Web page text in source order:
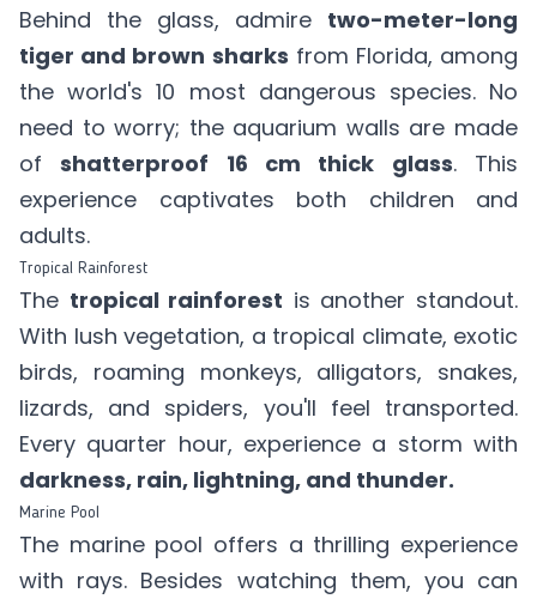
Behind the glass, admire two-meter-long
tiger and brown sharks from Florida, among
the world's 10 most dangerous species. No
need to worry; the aquarium walls are made
ofshatterproof 16 cm thick glass. This
experience captivates both children and
adults.
Tropical Rainforest
The tropical rainforest is another standout.
With lush vegetation, a tropical climate, exotic
birds, roaming monkeys, alligators, snakes,
lizards, and spiders, you'll feel transported.
Every quarter hour, experience a storm with
darkness, rain, lightning, and thunder.
Marine Pool
The marine pool offers a thrilling experience
with rays. Besides watching them, you can